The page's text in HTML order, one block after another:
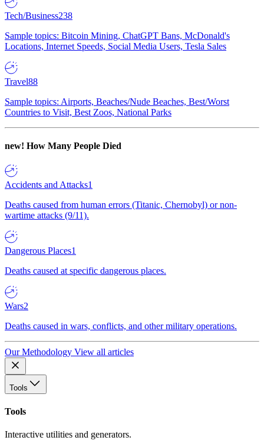
Tech/Business238
Sample topics: Bitcoin Mining, ChatGPT Bans, McDonald's
Locations, Internet Speeds, Social Media Users, Tesla Sales
Travel88
Sample topics: Airports, Beaches/Nude Beaches, Best/Worst
Countries to Visit, Best Zoos, National Parks
new! How Many People Died
Accidents and Attacks1
Deaths caused from human errors (Titanic, Chernobyl) or non-
wartime attacks (9/11).
Dangerous Places1
Deaths caused at specific dangerous places.
Wars2
Deaths caused in wars, conflicts, and other military operations.
Our Methodology View all articles
Tools
Tools
Interactive utilities and generators.